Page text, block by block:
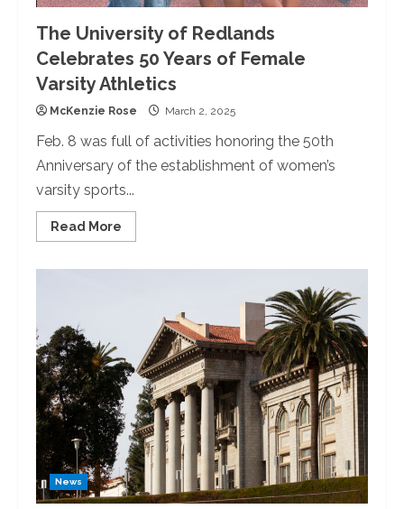
The University of Redlands
Celebrates 50 Years of Female
Varsity Athletics
McKenzie Rose March 2, 2025
Feb. 8 was full of activities honoring the 50th
Anniversary of the establishment of women’s
varsity sports...
Read More
more
Celebrates
Years
Female
Varsity
Athletics
News